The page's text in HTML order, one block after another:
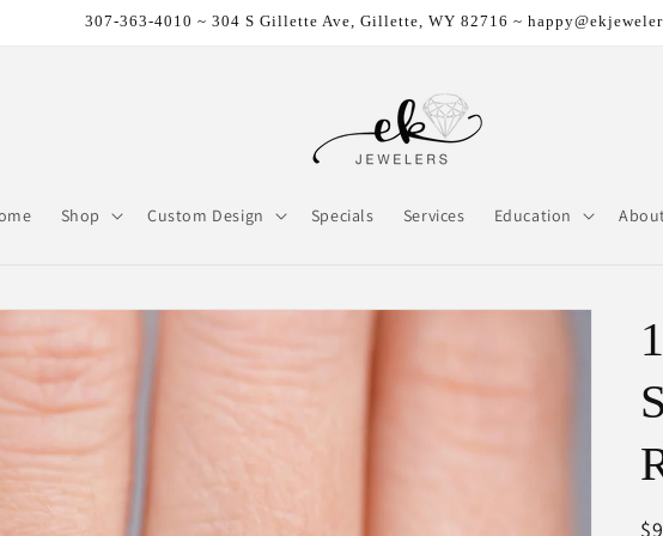
307-363-4010 ~ 304 S Gillette Ave, Gillette, WY 82716 ~
Shop Custom Design Specials Services Education